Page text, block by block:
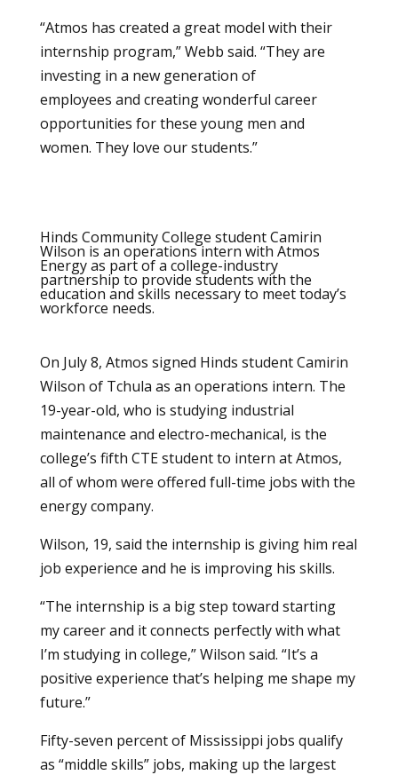
“Atmos has created a great model with their
internship program,” Webb said. “They are
investing in a new generation of
employees and creating wonderful career
opportunities for these young men and
women. They love our students.”
Hinds Community College student Camirin
Wilson is an operations intern with Atmos
Energy as part of a college-industry
partnership to provide students with the
education and skills necessary to meet today’s
workforce needs.
On July 8, Atmos signed Hinds student Camirin
Wilson of Tchula as an operations intern. The
19-year-old, who is studying industrial
maintenance and electro-mechanical, is the
college’s fifth CTE student to intern at Atmos,
all of whom were offered full-time jobs with the
energy company.
Wilson, 19, said the internship is giving him real
job experience and he is improving his skills.
“The internship is a big step toward starting
my career and it connects perfectly with what
I’m studying in college,” Wilson said. “It’s a
positive experience that’s helping me shape my
future.”
Fifty-seven percent of Mississippi jobs qualify
as “middle skills” jobs, making up the largest